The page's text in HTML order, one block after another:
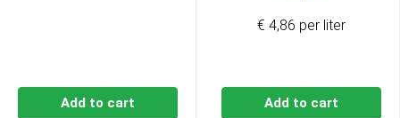
Add to cart Add to cart
€ 4,86 per liter